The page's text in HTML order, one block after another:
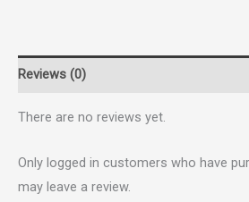
Reviews (0)
There are no reviews yet.
Only logged in customers who have
may leave a review.